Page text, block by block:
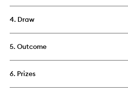
4. Draw
5. Outcome
6. Prizes